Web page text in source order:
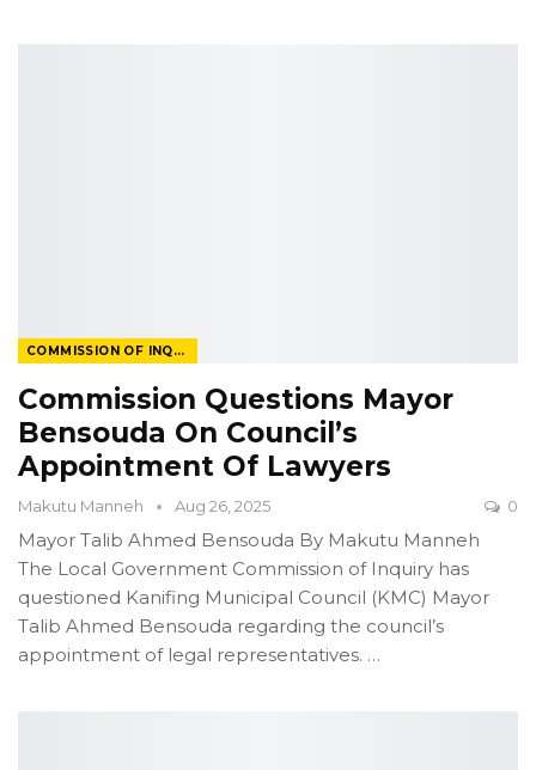
COMMISSION OF INQUIRY
Commission Questions Mayor
Bensouda On Council’s
Appointment Of Lawyers
Makutu Manneh Aug 26, 2025 0
Mayor Talib Ahmed Bensouda By Makutu Manneh
The Local Government Commission of Inquiry has
questioned Kanifing Municipal Council (KMC) Mayor
Talib Ahmed Bensouda regarding the council’s
appointment of legal representatives. …